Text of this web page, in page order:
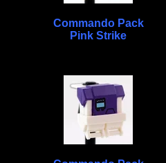
Commando Pack
Pink Strike